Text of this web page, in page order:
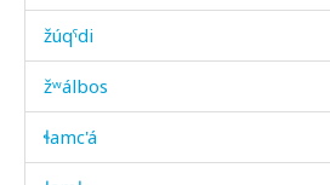
žúqˤdi
žʷálbos
ɬamc'á